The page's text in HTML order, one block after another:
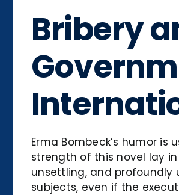
Bribery
Erma Bombeck’s humor
strength of this novel lay
unsettling, and profoundly
subjects, even if the